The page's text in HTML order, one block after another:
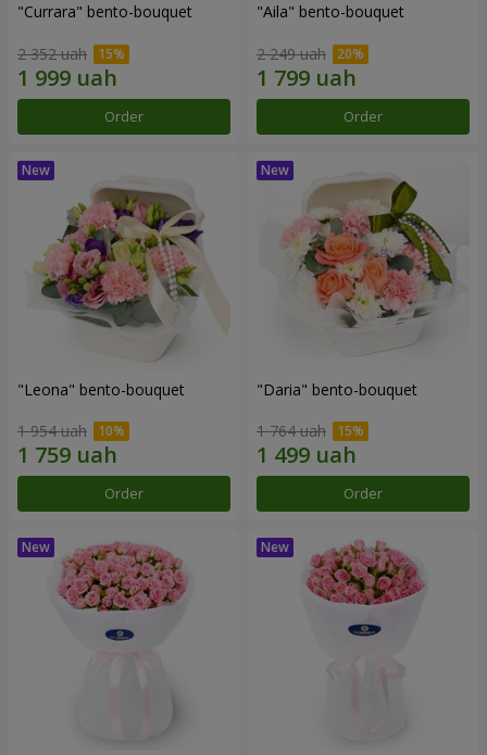
"Currara" bento-bouquet
2 352 uah
Order
"Aila" bento-bouquet
2 249 uah
Order
"Leona" bento-bouquet
1 954 uah
Order
"Daria" bento-bouquet
1 764 uah
Order